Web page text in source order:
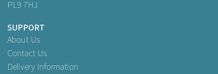
PL9 7HJ
SUPPORT
About Us
Contact Us
Delivery Information